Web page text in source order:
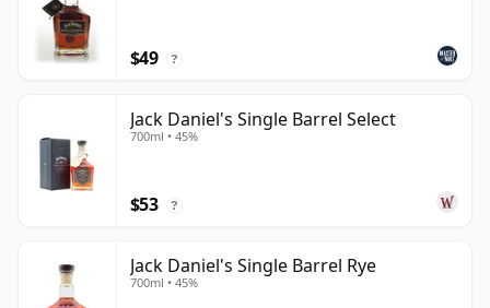
$49 ?
Jack Daniel's Single Barrel Select
700ml • 45%
$53 ?
Jack Daniel's Single Barrel Rye
700ml • 45%